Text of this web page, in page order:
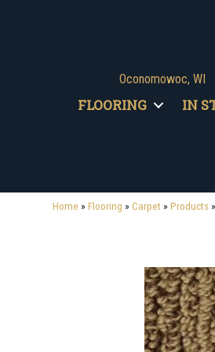
Oconomowoc, WI
FLOORING IN
Home »Flooring »Carpet »Products